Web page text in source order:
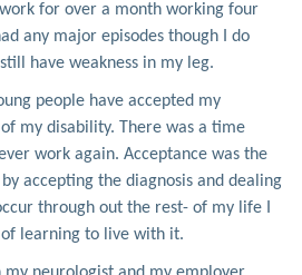
work for over a month working four
any major episodes though I do
have weakness in my leg.
people have accepted my
my disability. There was a time
work again. Acceptance was the
accepting the diagnosis and dealing
through out the rest- of my life I
learning to live with it.